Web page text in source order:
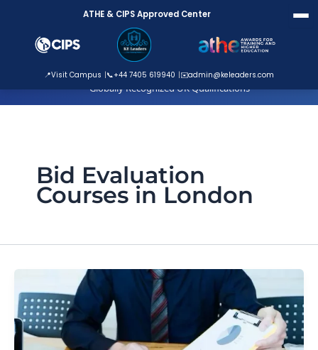
ATHE Approved Centre
Globally Recognized UK Qualifications
ATHE & CIPS Approved Center
📍Visit Campus 📞+44 7405 619940 ✉️admin@keleaders.com
content
Bid Evaluation
Courses in London
Bids
Get
Rejected: